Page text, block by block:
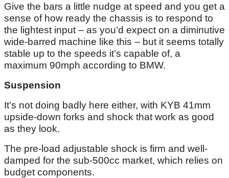
Give the bars a little nudge at speed and you get a
sense of how ready the chassis is to respond to
the lightest input – as you’d expect on a diminutive
wide-barred machine like this – but it seems totally
stable up to the speeds it’s capable of, a
maximum 90mph according to BMW.
Suspension
It’s not doing badly here either, with KYB 41mm
upside-down forks and shock that work as good
as they look.
The pre-load adjustable shock is firm and well-
damped for the sub-500cc market, which relies on
budget components.